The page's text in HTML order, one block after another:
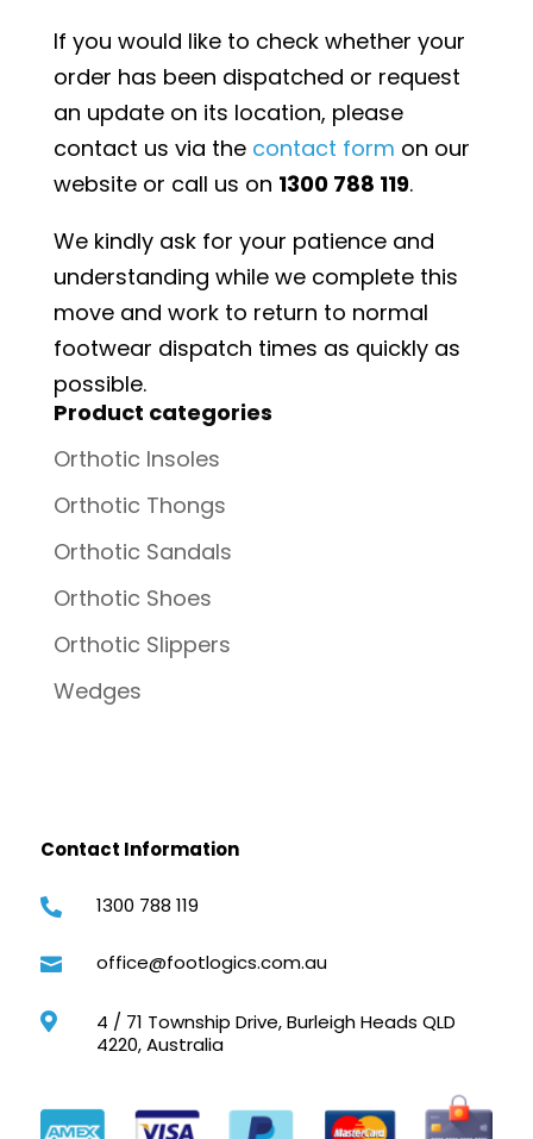
If you would like to check whether your
order has been dispatched or request
an update on its location, please
contact us via the contact form on our
website or call us on 1300 788 119.
We kindly ask for your patience and
understanding while we complete this
move and work to return to normal
footwear dispatch times as quickly as
possible.
Product categories
Orthotic Insoles
Orthotic Thongs
Orthotic Sandals
Orthotic Shoes
Orthotic Slippers
Wedges
Contact Information
 1300 788 119
 office@footlogics.com.au

4 / 71 Township Drive, Burleigh Heads QLD
4220, Australia